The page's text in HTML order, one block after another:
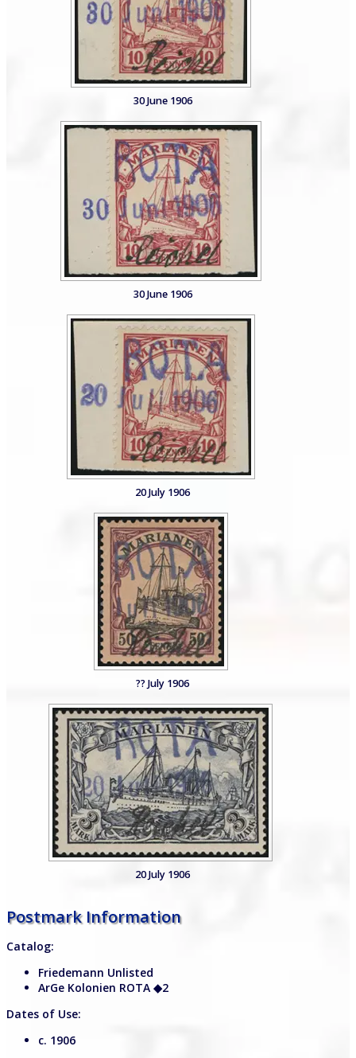
30 June 1906
30 June 1906
20 July 1906
?? July 1906
20 July 1906
Postmark Information
Catalog:
Friedemann Unlisted
ArGe Kolonien ROTA ◆2
Dates of Use:
c. 1906